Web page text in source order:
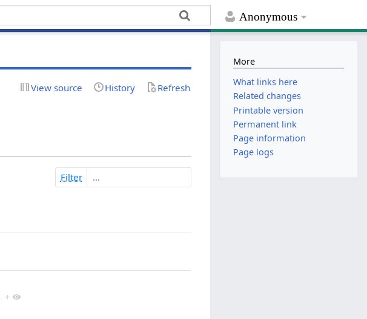
Anonymous
View source History Refresh
Filter
+
More
What links here
Related changes
Printable version
Permanent link
Page information
Page logs